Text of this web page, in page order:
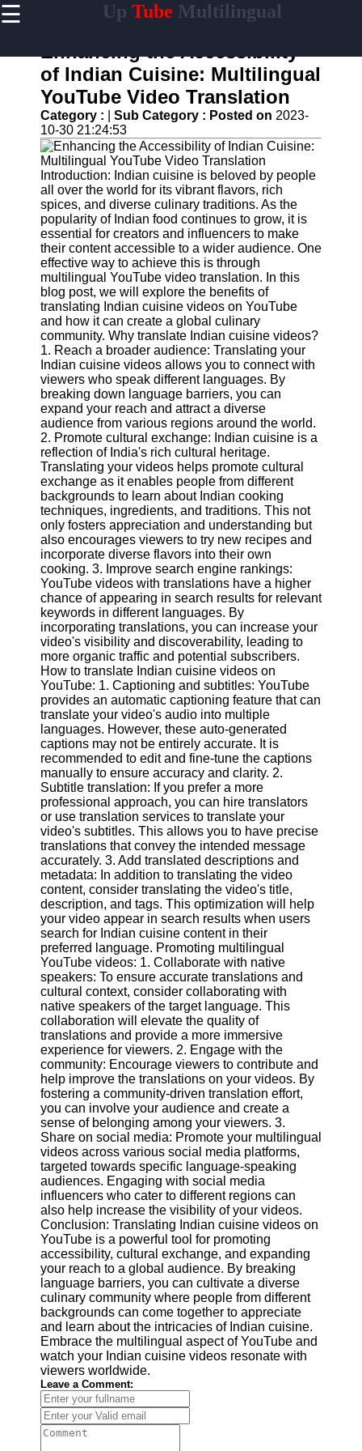
☰ Up Tube Multilingual
Home
Powered
YouTube
Content
Tools
YouTube
SEO and
Discovery
Techniques
Engaging
with
YouTube
Viewers
Cultural
Sensitivity
in YouTube
Content
UpTube
AI YouTube
SEO
Collaborations
and
Partnerships
on YouTube
YouTube
Channel
Promotion and
Marketing
Monitoring
YouTube
Video
Performance
Socials
Facebook
Instagram
Twitter
Telegram
Help &
Support
Contact
About
Us
Write
for Us
Enhancing the Accessibility
of Indian Cuisine: Multilingual
YouTube Video Translation
Category : Sub Category : Posted on 2023-
10-30 21:24:53
Introduction: Indian cuisine is beloved by people
all over the world for its vibrant flavors, rich
spices, and diverse culinary traditions. As the
popularity of Indian food continues to grow, it is
essential for creators and influencers to make
their content accessible to a wider audience. One
effective way to achieve this is through
multilingual YouTube video translation. In this
blog post, we will explore the benefits of
translating Indian cuisine videos on YouTube
and how it can create a global culinary
community. Why translate Indian cuisine videos?
1. Reach a broader audience: Translating your
Indian cuisine videos allows you to connect with
viewers who speak different languages. By
breaking down language barriers, you can
expand your reach and attract a diverse
audience from various regions around the world.
2. Promote cultural exchange: Indian cuisine is a
reflection of India's rich cultural heritage.
Translating your videos helps promote cultural
exchange as it enables people from different
backgrounds to learn about Indian cooking
techniques, ingredients, and traditions. This not
only fosters appreciation and understanding but
also encourages viewers to try new recipes and
incorporate diverse flavors into their own
cooking. 3. Improve search engine rankings:
YouTube videos with translations have a higher
chance of appearing in search results for relevant
keywords in different languages. By
incorporating translations, you can increase your
video's visibility and discoverability, leading to
more organic traffic and potential subscribers.
How to translate Indian cuisine videos on
YouTube: 1. Captioning and subtitles: YouTube
provides an automatic captioning feature that can
translate your video's audio into multiple
languages. However, these auto-generated
captions may not be entirely accurate. It is
recommended to edit and fine-tune the captions
manually to ensure accuracy and clarity. 2.
Subtitle translation: If you prefer a more
professional approach, you can hire translators
or use translation services to translate your
video's subtitles. This allows you to have precise
translations that convey the intended message
accurately. 3. Add translated descriptions and
metadata: In addition to translating the video
content, consider translating the video's title,
description, and tags. This optimization will help
your video appear in search results when users
search for Indian cuisine content in their
preferred language. Promoting multilingual
YouTube videos: 1. Collaborate with native
speakers: To ensure accurate translations and
cultural context, consider collaborating with
native speakers of the target language. This
collaboration will elevate the quality of
translations and provide a more immersive
experience for viewers. 2. Engage with the
community: Encourage viewers to contribute and
help improve the translations on your videos. By
fostering a community-driven translation effort,
you can involve your audience and create a
sense of belonging among your viewers. 3.
Share on social media: Promote your multilingual
videos across various social media platforms,
targeted towards specific language-speaking
audiences. Engaging with social media
influencers who cater to different regions can
also help increase the visibility of your videos.
Conclusion: Translating Indian cuisine videos on
YouTube is a powerful tool for promoting
accessibility, cultural exchange, and expanding
your reach to a global audience. By breaking
language barriers, you can cultivate a diverse
culinary community where people from different
backgrounds can come together to appreciate
and learn about the intricacies of Indian cuisine.
Embrace the multilingual aspect of YouTube and
watch your Indian cuisine videos resonate with
viewers worldwide.
Leave a Comment: